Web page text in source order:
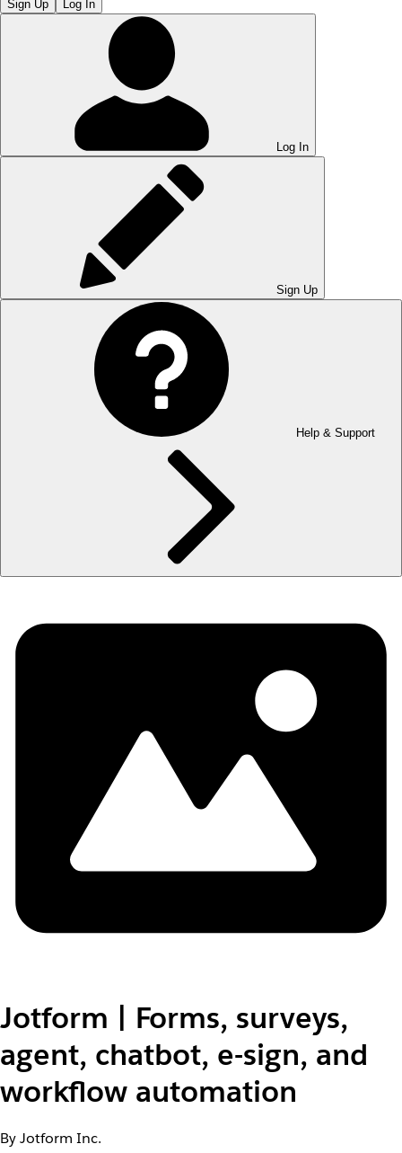
Sign Up Log In
Log In
Sign Up
Help & Support
Jotform | Forms, surveys,
agent, chatbot, e-sign, and
workflow automation
By Jotform Inc.